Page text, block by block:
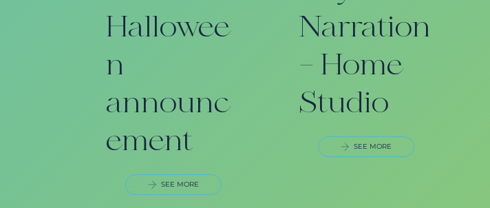
Hallowee
n
announc
ement
SEE MORE
Narration
– Home
Studio
SEE MORE